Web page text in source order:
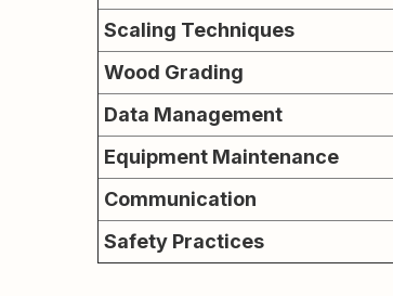
Scaling Techniques
Wood Grading
Data Management
Equipment Maintenance
Communication
Safety Practices